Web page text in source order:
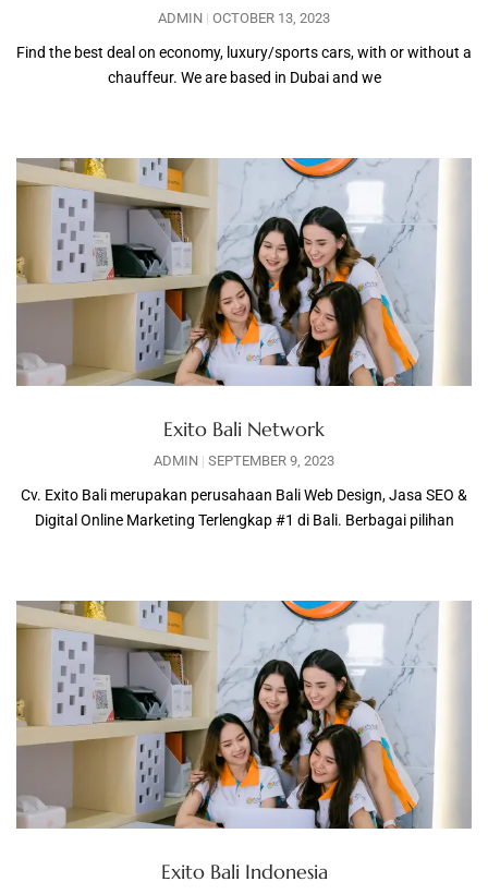
ADMIN OCTOBER 13, 2023
Find the best deal on economy, luxury/sports cars, with or without a
chauffeur. We are based in Dubai and we
Exito Bali Network
ADMIN SEPTEMBER 9, 2023
Cv. Exito Bali merupakan perusahaan Bali Web Design, Jasa SEO &
Digital Online Marketing Terlengkap #1 di Bali. Berbagai pilihan
Exito Bali Indonesia